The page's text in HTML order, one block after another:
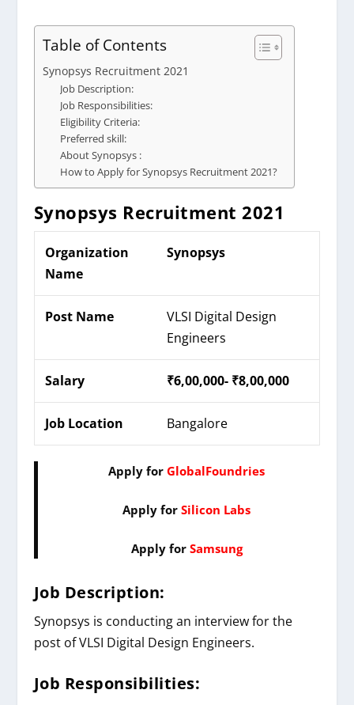
Table of Contents
Synopsys Recruitment 2021
Job Description:
Job Responsibilities:
Eligibility Criteria:
Preferred skill:
About Synopsys :
How to Apply for Synopsys Recruitment 2021?
Synopsys Recruitment 2021
Organization
Name
Synopsys
Post Name
VLSI Digital Design
Engineers
Salary ₹6,00,000- ₹8,00,000
Job Location Bangalore
Apply forGlobalFoundries
Apply forSilicon Labs
Apply for Samsung
Job Description:
Synopsys is conducting an interview for the
post of VLSI Digital Design Engineers.
Job Responsibilities: